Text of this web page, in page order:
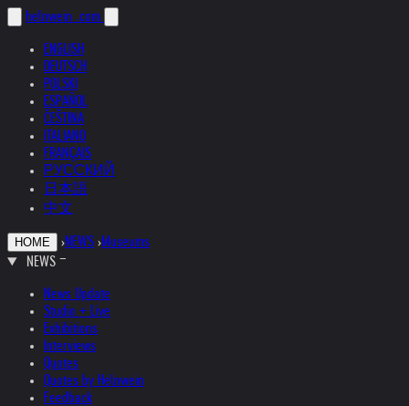
helnwein .com
ENGLISH
DEUTSCH
POLSKI
ESPAÑOL
ČEŠTINA
ITALIANO
FRANÇAIS
РУССКИЙ
日本語
中文
HOME ›NEWS ›Museums
NEWS
News Update
Studio + Live
Exhibitions
Interviews
Quotes
Quotes by Helnwein
Feedback